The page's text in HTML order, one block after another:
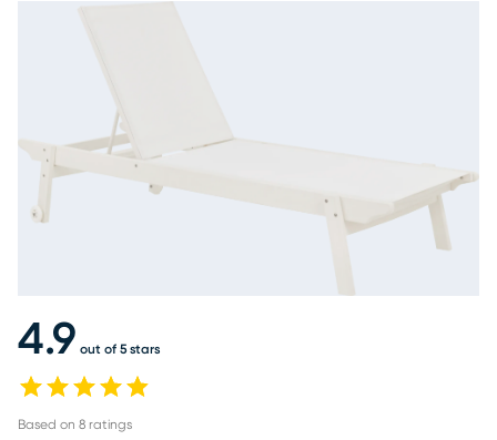
4.9 out of 5 stars
Based on 8 ratings